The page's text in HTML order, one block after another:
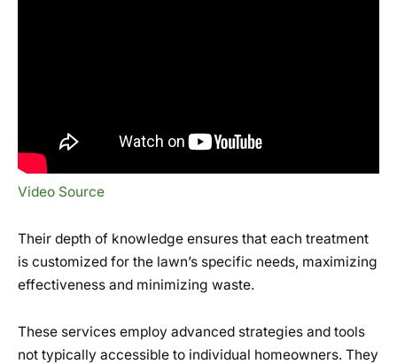
Video Source
Their depth of knowledge ensures that each treatment
is customized for the lawn’s specific needs, maximizing
effectiveness and minimizing waste.
These services employ advanced strategies and tools
not typically accessible to individual homeowners. They